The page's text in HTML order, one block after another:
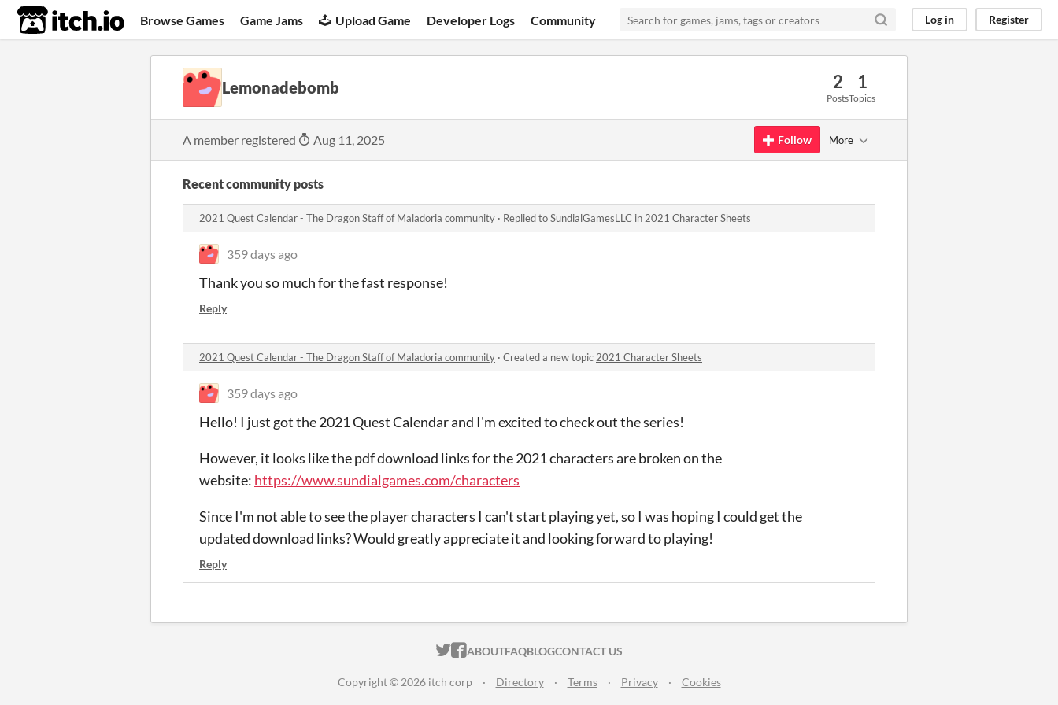
itch.io Browse Games Game Jams Upload Game Developer Logs Community Log in Register
Lemonadebomb 2
Posts
1
Topics
A member registered Aug 11, 2025 Follow More
Recent community posts
2021 Quest Calendar - The Dragon Staff of Maladoria community · Replied toSundialGamesLLC in 2021 Character Sheets
359 days ago
Thank you so much for the fast response!
Reply
2021 Quest Calendar - The Dragon Staff of Maladoria community · Created a new topic 2021 Character Sheets
359 days ago
Hello! I just got the 2021 Quest Calendar and I'm excited to check out the series!
However, it looks like the pdf download links for the 2021 characters are broken on the
website: https://www.sundialgames.com/characters
Since I'm not able to see the player characters I can't start playing yet, so I was hoping I could get the
updated download links? Would greatly appreciate it and looking forward to playing!
Reply
ITCH.IO ON TWITTER
ITCH.IO ON FACEBOOK
ABOUTFAQBLOGCONTACT US
Copyright © 2026 itch corp · Directory · Terms · Privacy · Cookies